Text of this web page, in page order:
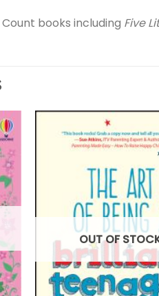
books including Five
OUT OF